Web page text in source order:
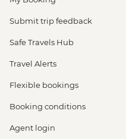
Submit trip feedback
Safe Travels Hub
Travel Alerts
Flexible bookings
Booking conditions
Agent login